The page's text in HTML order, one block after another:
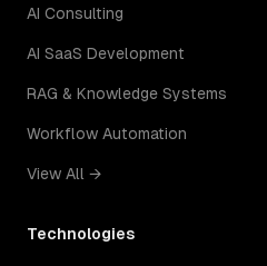
AI Consulting
AI SaaS Development
RAG & Knowledge Systems
Workflow Automation
View All →
Technologies